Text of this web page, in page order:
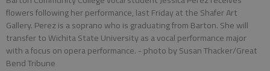
flowers following her performance, last Friday at the Shafer Art
Gallery. Perez is a soprano who is graduating from Barton. She will
transfer to Wichita State University as a vocal performance major
with a focus on opera performance. - photo by Susan Thacker/Great
Bend Tribune